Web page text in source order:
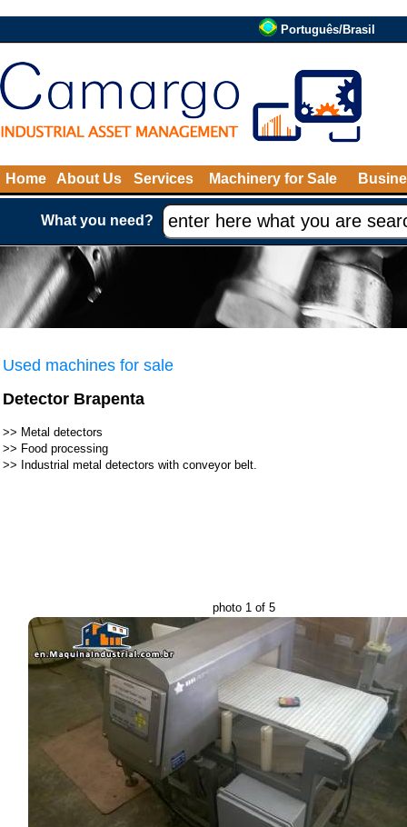
Português/Brasil
Home About Us Services Machinery for Sale
What you need?
Used machines for sale
Detector Brapenta
>> Metal detectors
>> Food processing
>> Industrial metal detectors with conveyor belt.
photo 1 of 5